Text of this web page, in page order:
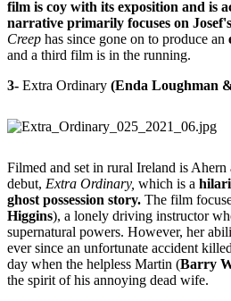
film is coy with its exposition and is
narrative primarily focuses on
Creep has since gone on to produce an
and a third film is in the running.
3- Extra Ordinary (Enda Loughman
Filmed and set in rural Ireland is
debut, Extra Ordinary, which is a
ghost possession story. The film
Higgins), a lonely driving instructor
supernatural powers. However, her
ever since an unfortunate accident
day when the helpless Martin (Barry
the spirit of his annoying dead wife.